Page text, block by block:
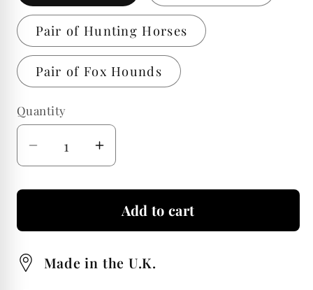
Pair of Hunting Horses
Pair of Fox Hounds
Quantity
Quantity
Decrease
quantity
for
Hunting
Pair
Increase
quantity
for
Fox
Hunting
Pair
Add to cart
Made in the U.K.